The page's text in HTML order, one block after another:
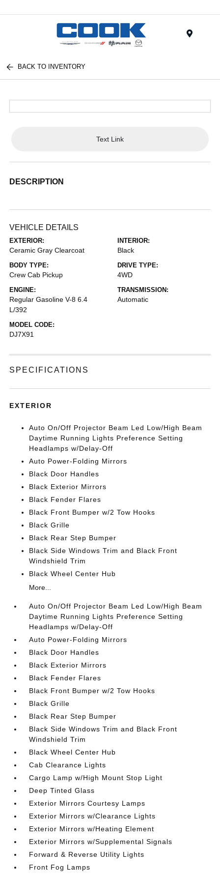
BACK TO INVENTORY
Text Link
DESCRIPTION
VEHICLE DETAILS
EXTERIOR:
Ceramic Gray Clearcoat
INTERIOR:
Black
BODY TYPE:
Crew Cab Pickup
DRIVE TYPE:
4WD
ENGINE:
Regular Gasoline V-8 6.4
L/392
TRANSMISSION:
Automatic
MODEL CODE:
DJ7X91
SPECIFICATIONS
EXTERIOR
Auto On/Off Projector Beam Led Low/High Beam
Daytime Running Lights Preference Setting
Headlamps w/Delay-Off
Auto Power-Folding Mirrors
Black Door Handles
Black Exterior Mirrors
Black Fender Flares
Black Front Bumper w/2 Tow Hooks
Black Grille
Black Rear Step Bumper
Black Side Windows Trim and Black Front
Windshield Trim
Black Wheel Center Hub
More...
Auto On/Off Projector Beam Led Low/High Beam
Daytime Running Lights Preference Setting
Headlamps w/Delay-Off
Auto Power-Folding Mirrors
Black Door Handles
Black Exterior Mirrors
Black Fender Flares
Black Front Bumper w/2 Tow Hooks
Black Grille
Black Rear Step Bumper
Black Side Windows Trim and Black Front
Windshield Trim
Black Wheel Center Hub
Cab Clearance Lights
Cargo Lamp w/High Mount Stop Light
Deep Tinted Glass
Exterior Mirrors Courtesy Lamps
Exterior Mirrors w/Clearance Lights
Exterior Mirrors w/Heating Element
Exterior Mirrors w/Supplemental Signals
Forward & Reverse Utility Lights
Front Fog Lamps